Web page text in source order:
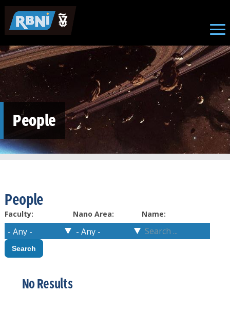
Skip to main content
People
People
Faculty: Nano Area: Name:
No Results